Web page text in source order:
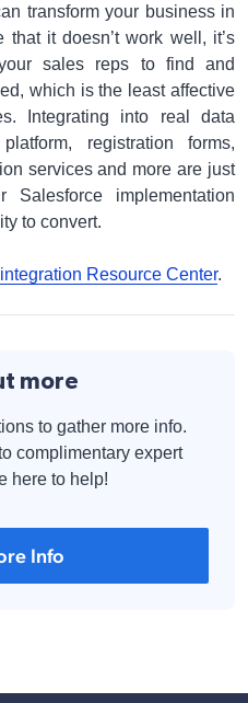
transform your business in
it doesn’t work well, it’s
sales reps to find and
which is the least affective
Integrating into real data
registration forms,
services and more are just
implementation
to convert.
Resource Center.
more
to gather more info.
complimentary expert
here to help!
Info